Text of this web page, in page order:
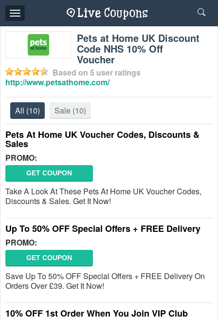
Toggle
navigation
Pets at Home UK Discount
Code NHS 10% Off
Voucher
Based on 5 user ratings
http://www.petsathome.com/
All (10) Sale (10)
Pets At Home UK Voucher Codes, Discounts &
Sales
PROMO:
GET COUPON
Take A Look At These Pets At Home UK Voucher Codes,
Discounts & Sales. Get It Now!
Up To 50% OFF Special Offers + FREE Delivery
PROMO:
GET COUPON
Save Up To 50% OFF Special Offers + FREE Delivery On
Orders Over £39. Get It Now!
10% OFF 1st Order When You Join VIP Club